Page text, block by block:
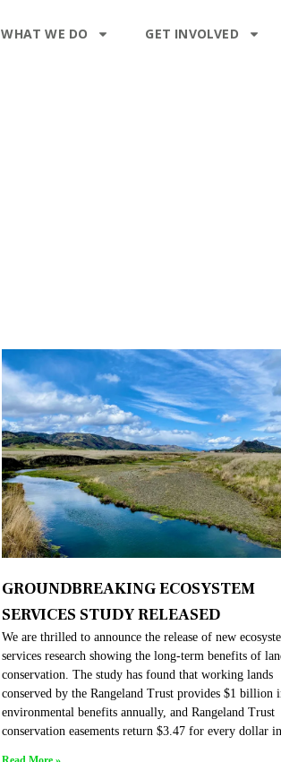
WHAT WE DO GET INVOLVED
GROUNDBREAKING ECOSYSTEM
SERVICES STUDY RELEASED
We are thrilled to announce the release of new
services research showing the long-term benefits of
conservation. The study has found that working lands
conserved by the Rangeland Trust provides $1 billion
environmental benefits annually, and Rangeland Trust
conservation easements return $3.47 for every dollar